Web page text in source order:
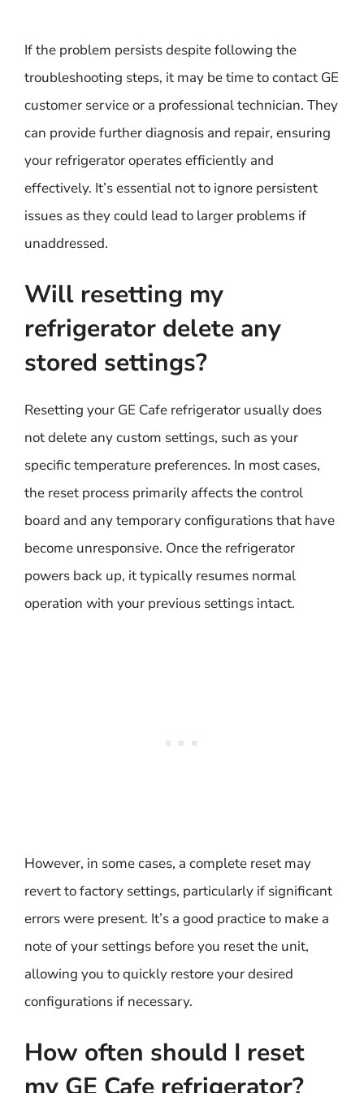
If the problem persists despite following the
troubleshooting steps, it may be time to contact GE
customer service or a professional technician. They
can provide further diagnosis and repair, ensuring
your refrigerator operates efficiently and
effectively. It’s essential not to ignore persistent
issues as they could lead to larger problems if
unaddressed.
Will resetting my
refrigerator delete any
stored settings?
Resetting your GE Cafe refrigerator usually does
not delete any custom settings, such as your
specific temperature preferences. In most cases,
the reset process primarily affects the control
board and any temporary configurations that have
become unresponsive. Once the refrigerator
powers back up, it typically resumes normal
operation with your previous settings intact.
However, in some cases, a complete reset may
revert to factory settings, particularly if significant
errors were present. It’s a good practice to make a
note of your settings before you reset the unit,
allowing you to quickly restore your desired
configurations if necessary.
How often should I reset